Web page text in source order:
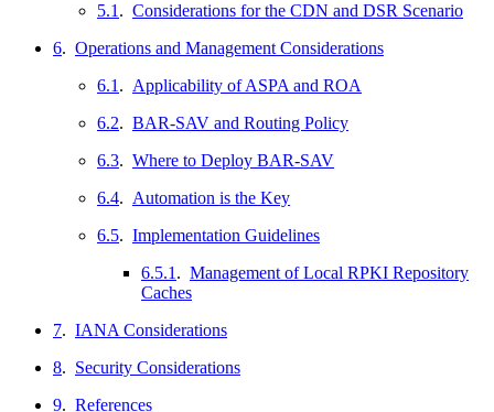
5.1 . Considerations for the CDN and DSR Scenario
6. Operations and Management Considerations
6.1 . Applicability of ASPA and ROA
6.2. BAR-SAV and Routing Policy
6.3. Where to Deploy BAR-SAV
6.4. Automation is the Key
6.5. Implementation Guidelines
6.5.1 . Management of Local RPKI Repository
Caches
7. IANA Considerations
8. Security Considerations
9. References